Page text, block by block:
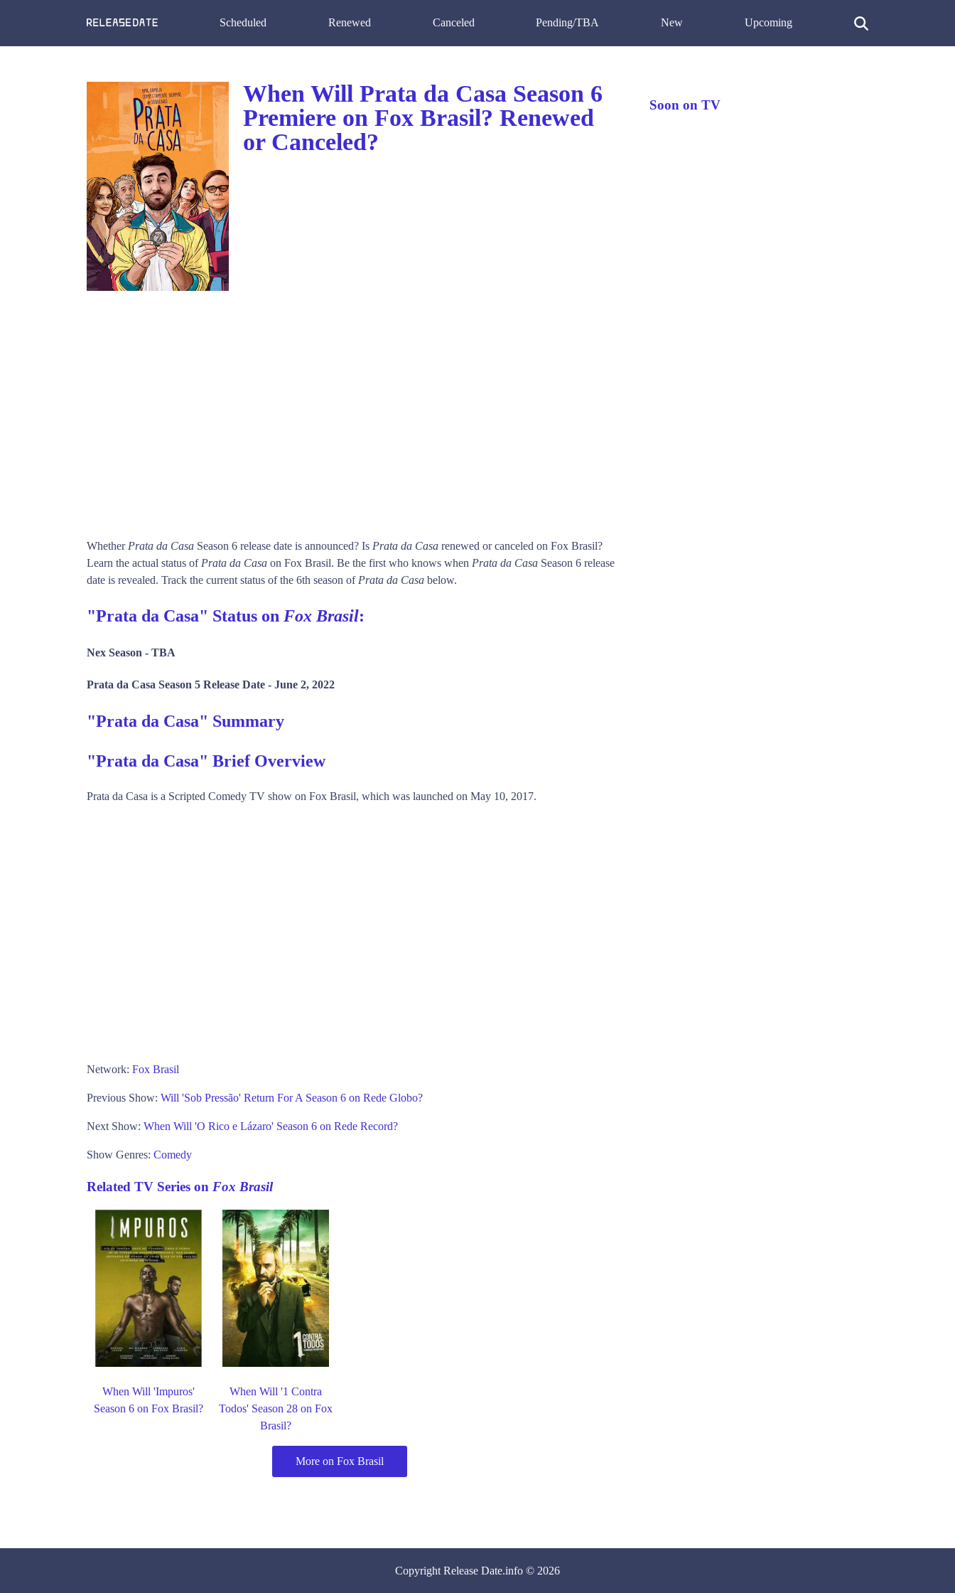
Scheduled Renewed Canceled Pending/TBA New Upcoming
When Will Prata da Casa Season 6
Premiere on Fox Brasil? Renewed
or Canceled?
Whether Prata da Casa Season 6 release date is announced? Is Prata da Casa renewed or canceled on Fox Brasil?
Learn the actual status of Prata da Casa on Fox Brasil. Be the first who knows when Prata da Casa Season 6 release
date is revealed. Track the current status of the 6th season of Prata da Casa below.
"Prata da Casa" Status on Fox Brasil:
Nex Season - TBA
Prata da Casa Season 5 Release Date - June 2, 2022
"Prata da Casa" Summary
"Prata da Casa" Brief Overview
Prata da Casa is a Scripted Comedy TV show on Fox Brasil, which was launched on May 10, 2017.
Network: Fox Brasil
Previous Show: Will 'Sob Pressão' Return For A Season 6 on Rede Globo?
Next Show: When Will 'O Rico e Lázaro' Season 6 on Rede Record?
Show Genres: Comedy
Related TV Series on Fox Brasil
When Will 'Impuros'
Season 6 on Fox Brasil?
When Will '1 Contra
Todos' Season 28 on Fox
Brasil?
More on Fox Brasil
Soon on TV
Copyright Release Date.info © 2026